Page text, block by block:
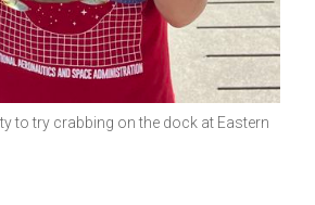
to try crabbing on the dock at Eastern